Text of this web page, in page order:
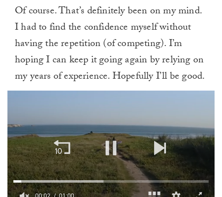
Of course. That’s definitely been on my mind.
I had to find the confidence myself without
having the repetition (of competing). I’m
hoping I can keep it going again by relying on
my years of experience. Hopefully I’ll be good.